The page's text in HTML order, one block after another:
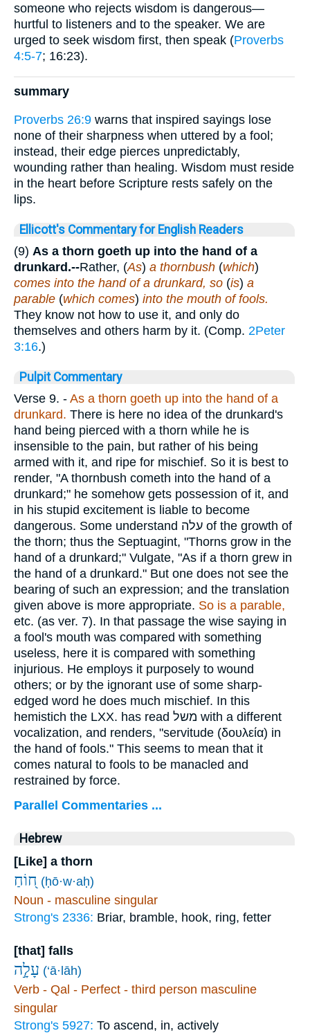
someone who rejects wisdom is dangerous—
hurtful to listeners and to the speaker. We are
urged to seek wisdom first, then speak (Proverbs
4:5-7; 16:23).
summary
Proverbs 26:9 warns that inspired sayings lose
none of their sharpness when uttered by a fool;
instead, their edge pierces unpredictably,
wounding rather than healing. Wisdom must reside
in the heart before Scripture rests safely on the
lips.
Ellicott's Commentary for English Readers
(9) As a thorn goeth up into the hand of a
drunkard.--Rather, (As) a thornbush (which)
comes into the hand of a drunkard, so (is) a
parable (which comes) into the mouth of fools.
They know not how to use it, and only do
themselves and others harm by it. (Comp. 2Peter
3:16.)
Pulpit Commentary
Verse 9. - As a thorn goeth up into the hand of a
drunkard. There is here no idea of the drunkard's
hand being pierced with a thorn while he is
insensible to the pain, but rather of his being
armed with it, and ripe for mischief. So it is best to
render, "A thornbush cometh into the hand of a
drunkard;" he somehow gets possession of it, and
in his stupid excitement is liable to become
dangerous. Some understand עלה of the growth of
the thorn; thus the Septuagint, "Thorns grow in the
hand of a drunkard;" Vulgate, "As if a thorn grew in
the hand of a drunkard." But one does not see the
bearing of such an expression; and the translation
given above is more appropriate. So is a parable,
etc. (as ver. 7). In that passage the wise saying in
a fool's mouth was compared with something
useless, here it is compared with something
injurious. He employs it purposely to wound
others; or by the ignorant use of some sharp-
edged word he does much mischief. In this
hemistich the LXX. has read משל with a different
vocalization, and renders, "servitude (δουλεία) in
the hand of fools." This seems to mean that it
comes natural to fools to be manacled and
restrained by force.
Parallel Commentaries ...
Hebrew
[Like] a thorn
ח֭וֹחַ (ḥō·w·aḥ)
Noun - masculine singular
Strong's 2336: Briar, bramble, hook, ring, fetter
[that] falls
עָלָ֣ה (‘ā·lāh)
Verb - Qal - Perfect - third person masculine
singular
Strong's 5927: To ascend, in, actively